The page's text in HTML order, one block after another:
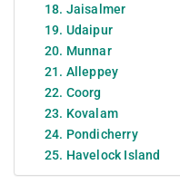
18. Jaisalmer
19. Udaipur
20. Munnar
21. Alleppey
22. Coorg
23. Kovalam
24. Pondicherry
25. Havelock Island